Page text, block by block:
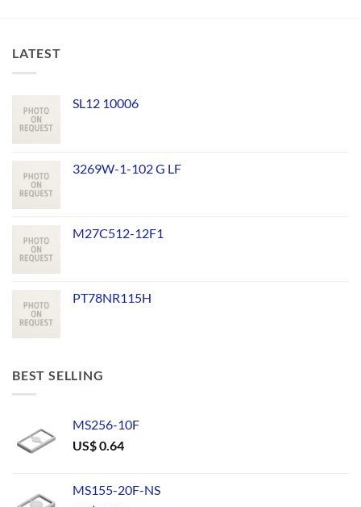
LATEST
SL12 10006
3269W-1-102 G LF
M27C512-12F1
PT78NR115H
BEST SELLING
MS256-10F
US$0.64
MS155-20F-NS